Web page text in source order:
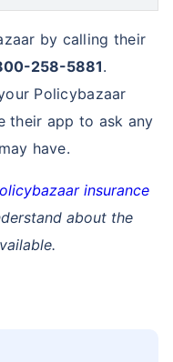
by calling their
258-5881.
Policybazaar
their app to ask any
have.
insurance
about the